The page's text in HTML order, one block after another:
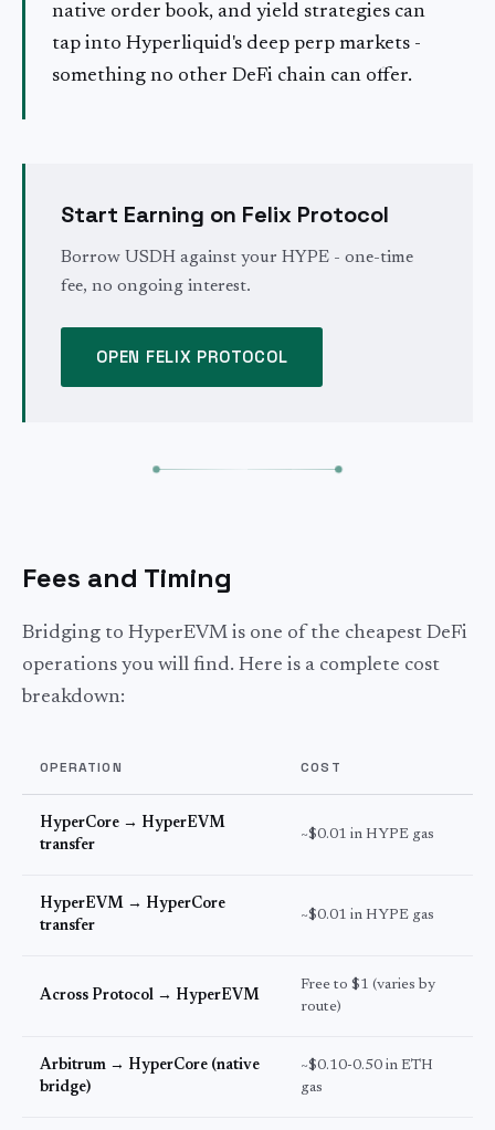
native order book, and yield strategies can
tap into Hyperliquid's deep perp markets -
something no other DeFi chain can offer.
Start Earning on Felix Protocol
Borrow USDH against your HYPE - one-time
fee, no ongoing interest.
OPEN FELIX PROTOCOL
Fees and Timing
Bridging to HyperEVM is one of the cheapest DeFi
operations you will find. Here is a complete cost
breakdown:
OPERATION COST
HyperCore → HyperEVM
transfer
~$0.01 in HYPE gas
HyperEVM → HyperCore
transfer
~$0.01 in HYPE gas
Across Protocol → HyperEVM
Free to $1 (varies by
route)
Arbitrum → HyperCore (native
bridge)
~$0.10-0.50 in ETH
gas